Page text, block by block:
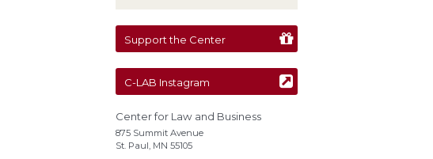
Support the Center
C-LAB Instagram
Center for Law and Business
875 Summit Avenue
St. Paul, MN 55105